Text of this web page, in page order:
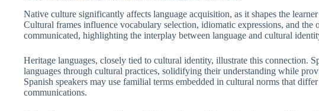
Native culture significantly affects language acquisition, as it shapes the
Cultural frames influence vocabulary selection, idiomatic expressions, and
communicated, highlighting the interplay between language and cultural
Heritage languages, closely tied to cultural identity, illustrate this connection.
languages through cultural practices, solidifying their understanding while
Spanish speakers may use familial terms embedded in cultural norms that
communications.